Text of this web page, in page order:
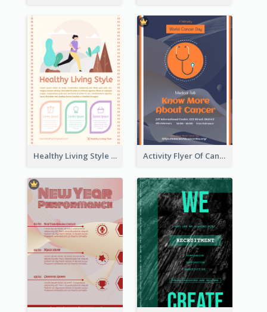
Healthy Living Style Flyer In Warm Colour Tone Activity Flyer Of Cancer Talk In Dark Colour Tone